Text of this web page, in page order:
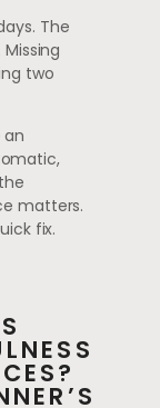
The
two
an
matters.
fix.